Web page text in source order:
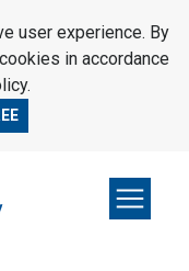
user experience. By
in accordance